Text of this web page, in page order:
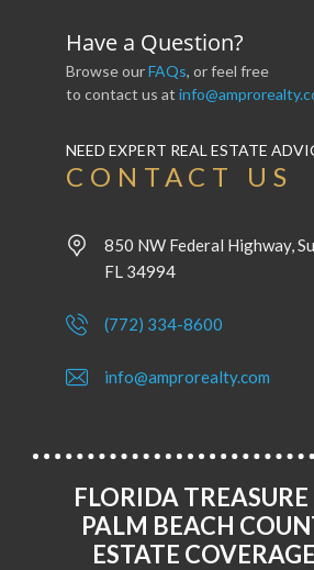
Have a Question?
Browse ourFAQs, or feel free
to contact us at
NEED EXPERT REAL ESTATE
CONTACT US
850 NW Federal Highway,
FL 34994
(772) 334-8600
info@amprorealty.com
FLORIDA
PALM BEACH
ESTATE